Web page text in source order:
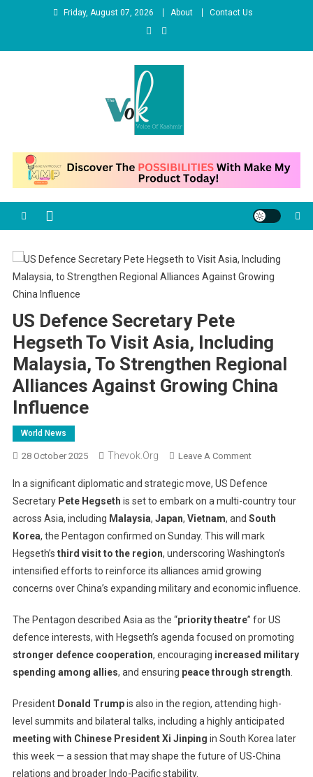
Friday, August 07, 2026 About Contact Us
News Portal
US Defence Secretary Pete
Hegseth To Visit Asia, Including
Malaysia, To Strengthen Regional
Alliances Against Growing China
Influence
World News
28 October 2025 Thevok.org Leave A CommentOn
Defence
Secretary
Pete
Hegseth
To
Visit
Asia,
Malaysia,
Alliances
Growing
China
Influence
In a significant diplomatic and strategic move, US Defence
Secretary Pete Hegseth is set to embark on a multi-country tour
across Asia, including Malaysia, Japan, Vietnam, and South
Korea, the Pentagon confirmed on Sunday. This will mark
Hegseth’s third visit to the region, underscoring Washington’s
intensified efforts to reinforce its alliances amid growing
concerns over China’s expanding military and economic influence.
The Pentagon described Asia as the “priority theatre” for US
defence interests, with Hegseth’s agenda focused on promoting
stronger defence cooperation, encouraging increased military
spending among allies, and ensuring peace through strength
President Donald Trumpis also in the region, attending high-
level summits and bilateral talks, including a highly anticipated
meeting with Chinese President Xi Jinping in South Korea later
this week — a session that may shape the future of US-China
relations and broader Indo-Pacific stability.